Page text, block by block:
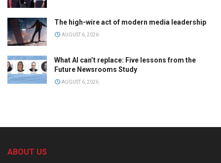
The high-wire act of modern media leadership
AUGUST 6, 2026
What AI can’t replace: Five lessons from the
Future Newsrooms Study
AUGUST 6, 2026
ABOUT US